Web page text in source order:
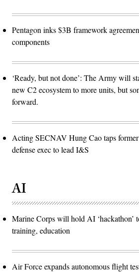
Pentagon inks $3B framework
components
‘Ready, but not done’: The Army will
new C2 ecosystem to more units, but
forward.
Acting SECNAV Hung Cao taps
defense exec to lead I&S
AI
Marine Corps will hold AI ‘hackathon’
training, education
Air Force expands autonomous flight